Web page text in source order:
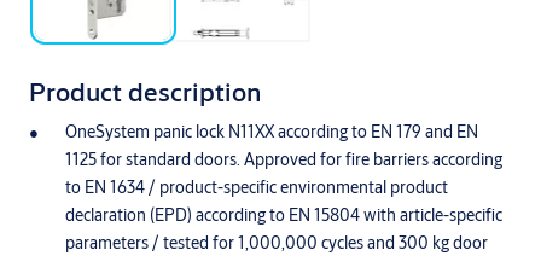
Product description
OneSystem panic lock N11XX according to EN 179 and EN
1125 for standard doors. Approved for fire barriers according
to EN 1634 / product-specific environmental product
declaration (EPD) according to EN 15804 with article-specific
parameters / tested for 1,000,000 cycles and 300 kg door